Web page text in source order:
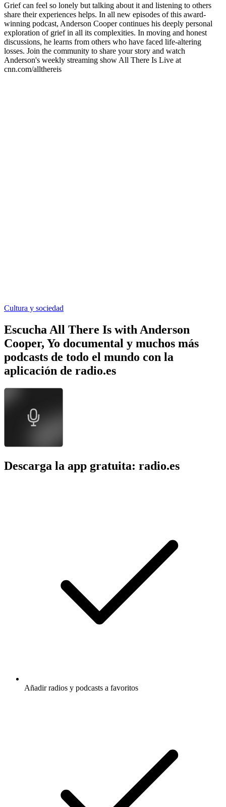
Grief can feel so lonely but talking about it and listening to others
share their experiences helps. In all new episodes of this award-
winning podcast, Anderson Cooper continues his deeply personal
exploration of grief in all its complexities. In moving and honest
discussions, he learns from others who have faced life-altering
losses. Join the community to share your story and watch
Anderson's weekly streaming show All There Is Live at
cnn.com/allthereis
Cultura y sociedad
Escucha All There Is with Anderson
Cooper, Yo documental y muchos más
podcasts de todo el mundo con la
aplicación de radio.es
Descarga la app gratuita: radio.es
Añadir radios y podcasts a favoritos